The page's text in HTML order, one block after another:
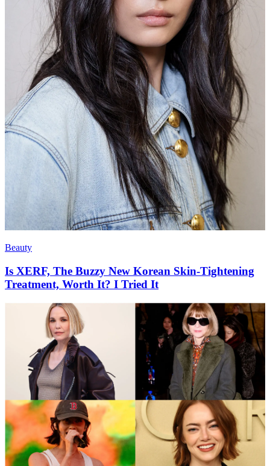
Beauty
Is XERF, The Buzzy New Korean Skin-Tightening
Treatment, Worth It? I Tried It